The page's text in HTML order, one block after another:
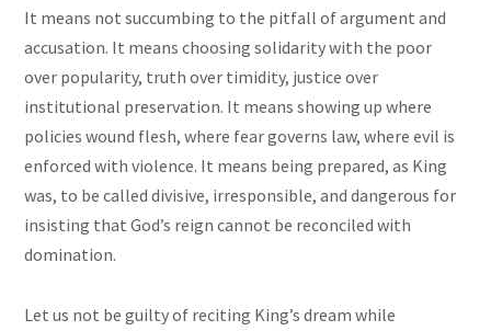
It means not succumbing to the pitfall of argument and
accusation. It means choosing solidarity with the poor
over popularity, truth over timidity, justice over
institutional preservation. It means showing up where
policies wound flesh, where fear governs law, where evil is
enforced with violence. It means being prepared, as King
was, to be called divisive, irresponsible, and dangerous for
insisting that God’s reign cannot be reconciled with
domination.
Let us not be guilty of reciting King’s dream while